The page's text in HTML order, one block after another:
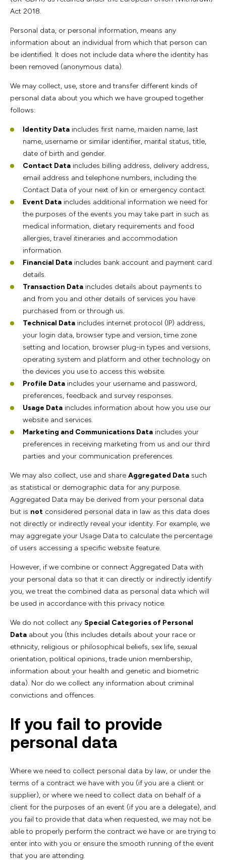
Act 2018.
Personal data, or personal information, means any
information about an individual from which that person can
be identified. It does not include data where the identity has
been removed (anonymous data).
We may collect, use, store and transfer different kinds of
personal data about you which we have grouped together
follows:
Identity Data includes first name, maiden name, last
name, username or similar identifier, marital status, title,
date of birth and gender.
Contact Data includes billing address, delivery address,
email address and telephone numbers, including the
Contact Data of your next of kin or emergency contact.
Event Data includes additional information we need for
the purposes of the events you may take part in such as
medical information, dietary requirements and food
allergies, travel itineraries and accommodation
information.
Financial Data includes bank account and payment card
details.
Transaction Data includes details about payments to
and from you and other details of services you have
purchased from or through us.
Technical Data includes internet protocol (IP) address,
your login data, browser type and version, time zone
setting and location, browser plug-in types and versions,
operating system and platform and other technology on
the devices you use to access this website.
Profile Data includes your username and password,
preferences, feedback and survey responses.
Usage Data includes information about how you use our
website and services.
Marketing and Communications Data includes your
preferences in receiving marketing from us and our third
parties and your communication preferences.
We may also collect, use and share Aggregated Data such
as statistical or demographic data for any purpose.
Aggregated Data may be derived from your personal data
but is not considered personal data in law as this data does
not directly or indirectly reveal your identity. For example, we
may aggregate your Usage Data to calculate the percentage
of users accessing a specific website feature.
However, if we combine or connect Aggregated Data with
your personal data so that it can directly or indirectly identify
you, we treat the combined data as personal data which will
be used in accordance with this privacy notice.
We do not collect any Special Categories of Personal
Data about you (this includes details about your race or
ethnicity, religious or philosophical beliefs, sex life, sexual
orientation, political opinions, trade union membership,
information about your health and genetic and biometric
data). Nor do we collect any information about criminal
convictions and offences.
If you fail to provide
personal data
Where we need to collect personal data by law, or under the
terms of a contract we have with you (if you are a client or
supplier), or where we need to collect data on behalf of a
client for the purposes of an event (if you are a delegate), and
you fail to provide that data when requested, we may not be
able to properly perform the contract we have or are trying to
enter into with you or ensure the smooth running of the event
that you are attending.